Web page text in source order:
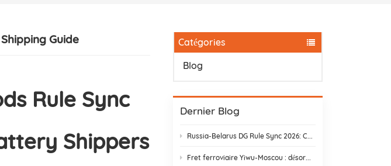
Catégories
Blog
Dernier Blog
Guide
Rule Sync
Shippers